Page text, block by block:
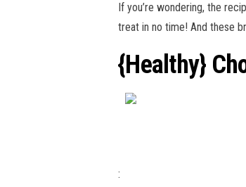
If you’re wondering, the
treat in no time! And these
{Healthy}
: